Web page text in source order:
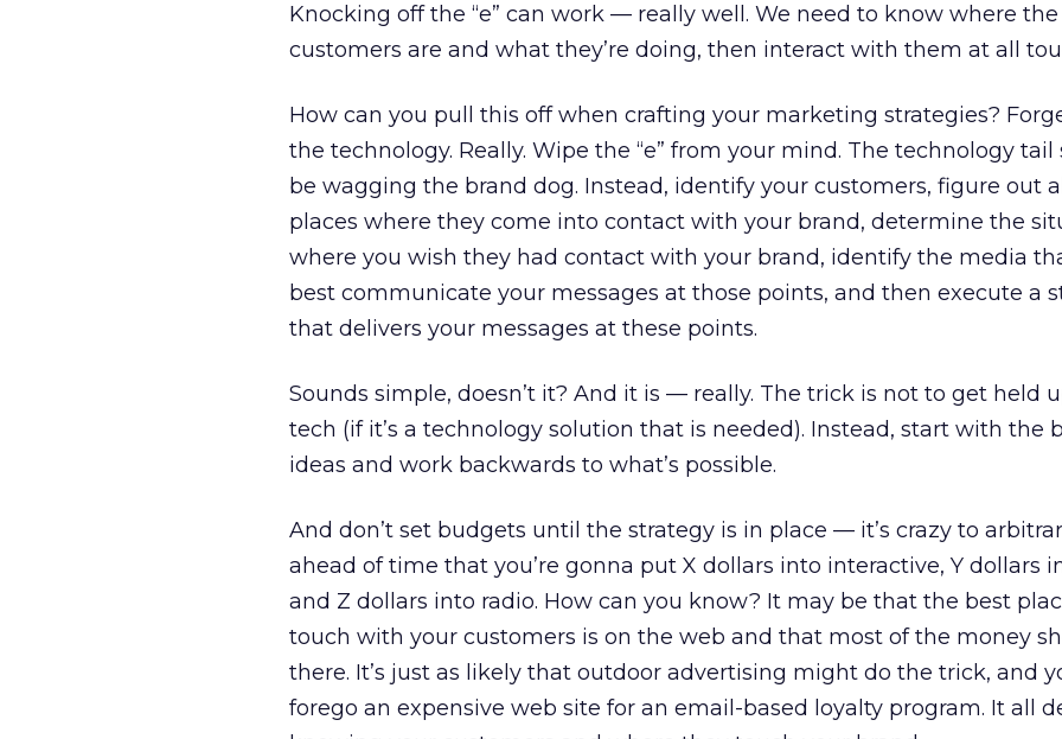
Knocking off the “e” can work — really well. We need to know where the
customers are and what they’re doing, then interact with them at all
How can you pull this off when crafting your marketing strategies?
the technology. Really. Wipe the “e” from your mind. The technology tail
be wagging the brand dog. Instead, identify your customers, figure out
places where they come into contact with your brand, determine the
where you wish they had contact with your brand, identify the media
best communicate your messages at those points, and then execute a
that delivers your messages at these points.
Sounds simple, doesn’t it? And it is — really. The trick is not to get held
tech (if it’s a technology solution that is needed). Instead, start with the
ideas and work backwards to what’s possible.
And don’t set budgets until the strategy is in place — it’s crazy to
ahead of time that you’re gonna put X dollars into interactive, Y dollars
and Z dollars into radio. How can you know? It may be that the best
touch with your customers is on the web and that most of the money
there. It’s just as likely that outdoor advertising might do the trick, and
forego an expensive web site for an email-based loyalty program. It all